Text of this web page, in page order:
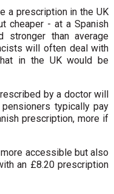
a prescription in the UK
cheaper - at a Spanish
stronger than average
will often deal with
in the UK would be
by a doctor will
typically pay
prescription, more if
accessible but also
an £8.20 prescription